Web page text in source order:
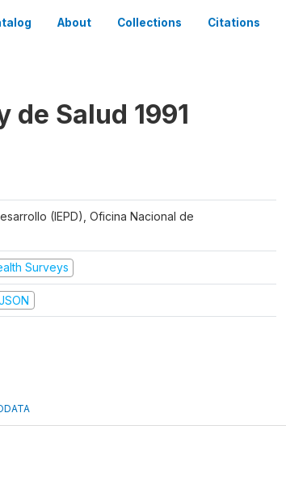
About Collections Citations
de Salud 1991
(IEPD), Oficina Nacional de
Surveys